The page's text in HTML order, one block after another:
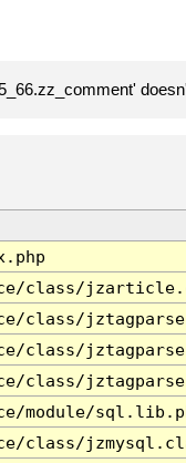
class/
class/
class/
class/
module/
class/